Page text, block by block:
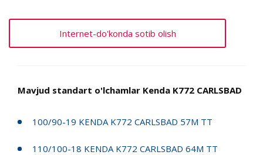
Internet-do'konda sotib olish
Mavjud standart o'lchamlar Kenda K772 CARLSBAD
100/90-19 KENDA K772 CARLSBAD 57M TT
110/100-18 KENDA K772 CARLSBAD 64M TT